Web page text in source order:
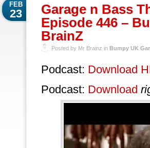
Garage n Bass
Episode 446 –
BrainZ
FEB
23
Posted by Mr Brainz in Bumpy UK
Podcast: Download
Podcast: Download